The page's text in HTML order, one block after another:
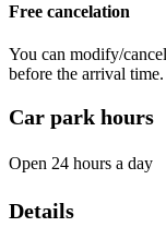
Free cancelation
You can modify/
before the arrival time.
Car park hours
Open 24 hours a day
Details